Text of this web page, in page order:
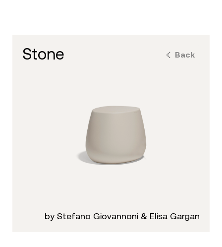
Back
stone
by Stefano Giovannoni & Elisa Gargan